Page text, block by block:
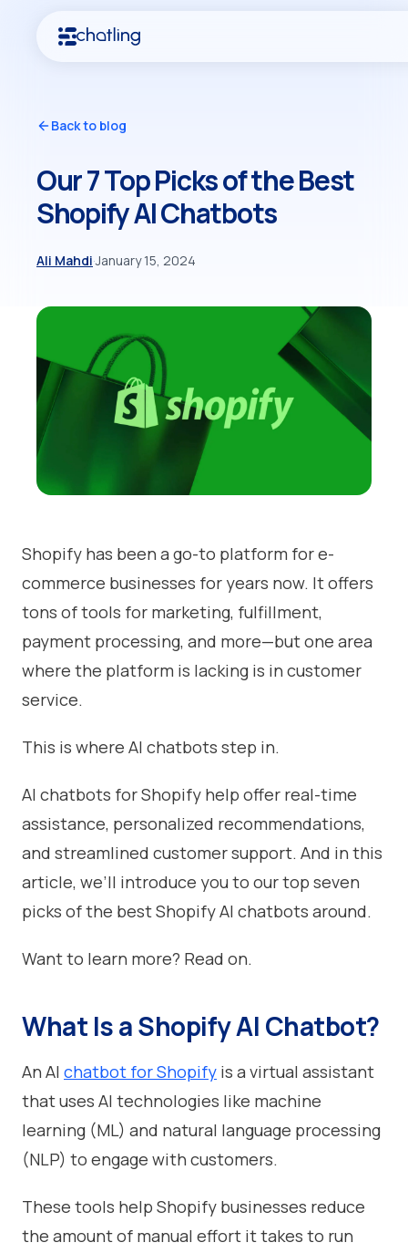
Back to blog
Our 7 Top Picks of the Best
Shopify AI Chatbots
Ali Mahdi·January 15, 2024
Shopify has been a go-to platform for e-
commerce businesses for years now. It offers
tons of tools for marketing, fulfillment,
payment processing, and more—but one area
where the platform is lacking is in customer
service.
This is where AI chatbots step in.
AI chatbots for Shopify help offer real-time
assistance, personalized recommendations,
and streamlined customer support. And in this
article, we’ll introduce you to our top seven
picks of the best Shopify AI chatbots around.
Want to learn more? Read on.
What Is a Shopify AI Chatbot?
An AI chatbot for Shopify is a virtual assistant
that uses AI technologies like machine
learning (ML) and natural language processing
(NLP) to engage with customers.
These tools help Shopify businesses reduce
the amount of manual effort it takes to run